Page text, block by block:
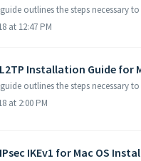
at 12:47 PM
Installation Guide for
at 2:00 PM
IKEv1 for Mac OS